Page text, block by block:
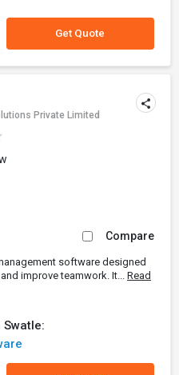
Get Quote
Private Limited
Compare
software designed
improve teamwork. It... Read